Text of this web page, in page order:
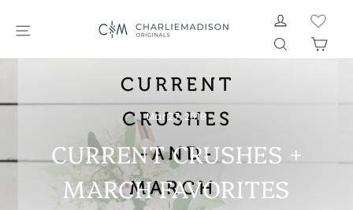
SITE NAVIGATION
LOG IN
SEARCH
Mar 27, 2018
CURRENT CRUSHES +
MARCH FAVORITES